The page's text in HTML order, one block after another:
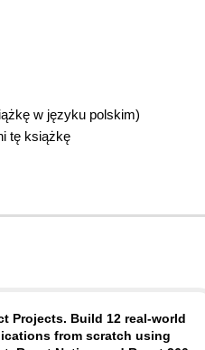
w języku polskim)
tę książkę
Projects. Build 12 real-world
from scratch using